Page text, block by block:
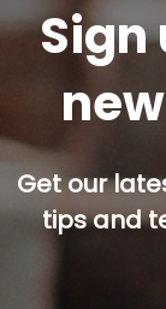
Sign
Get our
tips and